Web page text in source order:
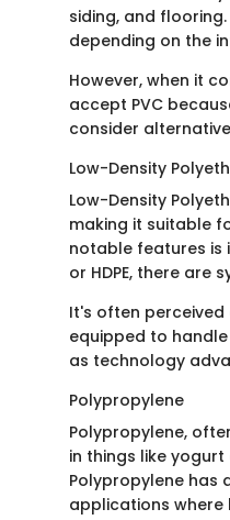
siding, and
depending on the
However, when it
accept PVC
consider
Low-Density
Low-Density
making it suitable
notable features is
or HDPE, there are
It's often
equipped to
as technology
Polypropylene
Polypropylene,
in things like
Polypropylene has
applications where